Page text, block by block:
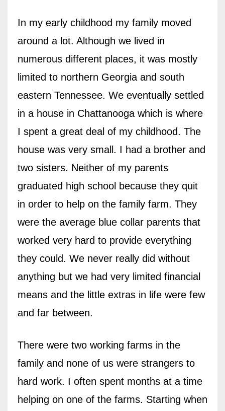
In my early childhood my family moved
around a lot. Although we lived in
numerous different places, it was mostly
limited to northern Georgia and south
eastern Tennessee. We eventually settled
in a house in Chattanooga which is where
I spent a great deal of my childhood. The
house was very small. I had a brother and
two sisters. Neither of my parents
graduated high school because they quit
in order to help on the family farm. They
were the average blue collar parents that
worked very hard to provide everything
they could. We never really did without
anything but we had very limited financial
means and the little extras in life were few
and far between.
There were two working farms in the
family and none of us were strangers to
hard work. I often spent months at a time
helping on one of the farms. Starting when